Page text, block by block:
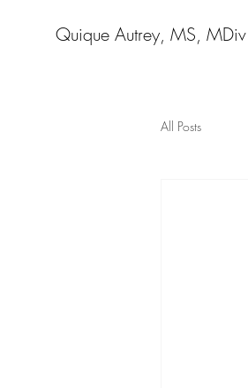
Quique Autrey, MS, MDiv
All Posts